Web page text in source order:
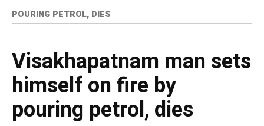
POURING PETROL, DIES
Visakhapatnam man sets
himself on fire by
pouring petrol, dies